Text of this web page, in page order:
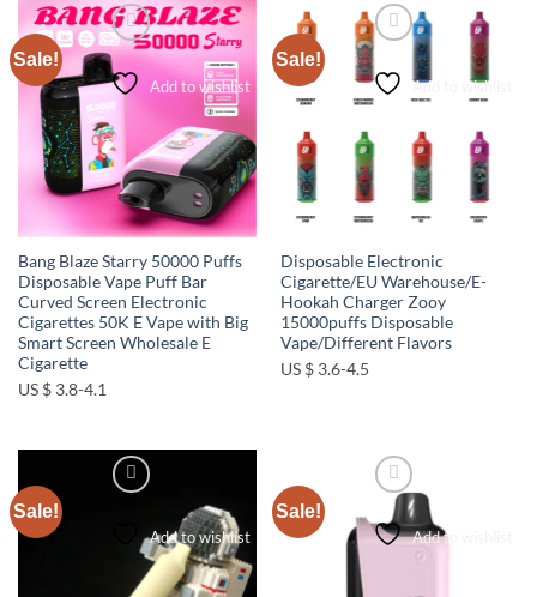
Sale!
Add to wishlist
Bang Blaze Starry 50000 Puffs
Disposable Vape Puff Bar
Curved Screen Electronic
Cigarettes 50K E Vape with Big
Smart Screen Wholesale E
Cigarette
US $ 3.8-4.1
Sale!
Add to wishlist
Disposable Electronic
Cigarette/EU Warehouse/E-
Hookah Charger Zooy
15000puffs Disposable
Vape/Different Flavors
US $ 3.6-4.5
Sale!
Add to wishlist
Sale!
Add to wishlist